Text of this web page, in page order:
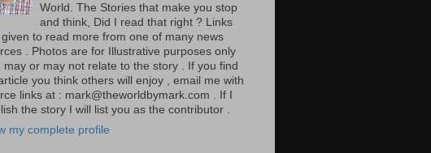
World. The Stories that make you stop
and think, Did I read that right ? Links
to read more from one of many news
. Photos are for Illustrative purposes only
may or may not relate to the story . If you find
you think others will enjoy , email me with
links at : mark@theworldbymark.com . If I
the story I will list you as the contributor .
my complete profile